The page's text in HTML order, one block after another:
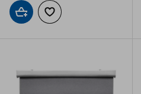
Add to cartAdd to wishlist